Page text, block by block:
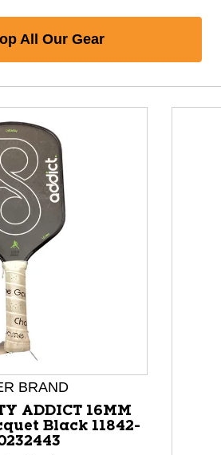
All Our Gear
with slides. Use Next and
BRAND
ADDICT 16MM
Black 11842-